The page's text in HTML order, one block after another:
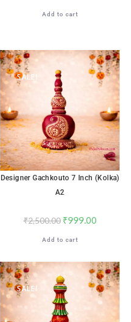
Add to cart
SALE!
Designer Gachkouto 7 Inch (Kolka)
A2
₹2,500.00 ₹999.00
Add to cart
SALE!